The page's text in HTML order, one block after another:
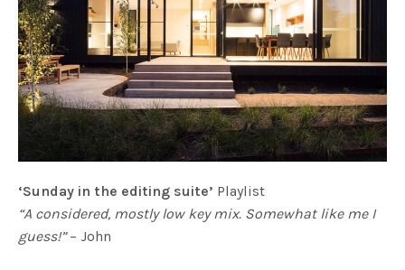
‘Sunday in the editing suite’ Playlist
“A considered, mostly low key mix. Somewhat like me I
guess!”– John